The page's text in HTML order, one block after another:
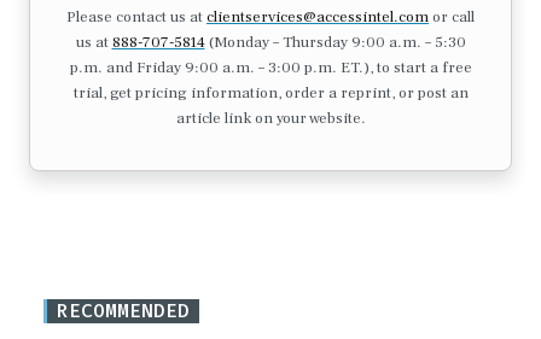
Please contact us atclientservices@accessintel.comor call
us at 888-707-5814(Monday – Thursday 9:00 a.m. – 5:30
p.m. and Friday 9:00 a.m. – 3:00 p.m. ET.), to start a free
trial, get pricing information, order a reprint, or post an
article link on your website.
RECOMMENDED